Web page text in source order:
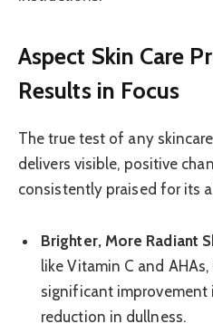
Aspect Skin Care
Results in Focus
The true test of any
delivers visible, positive
consistently praised for its
Brighter, More Radiant
like Vitamin C and
significant
reduction in dullness.